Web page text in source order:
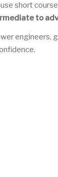
short
to
engineers,